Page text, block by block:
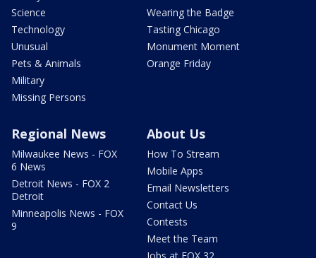
Science
Technology
Unusual
Pets & Animals
Military
Missing Persons
Wearing the Badge
Tasting Chicago
Monument Moment
Orange Friday
Regional News
Milwaukee News - FOX
6 News
Detroit News - FOX 2
Detroit
Minneapolis News - FOX
9
About Us
How To Stream
Mobile Apps
Email Newsletters
Contact Us
Contests
Meet the Team
Jobs at FOX 32